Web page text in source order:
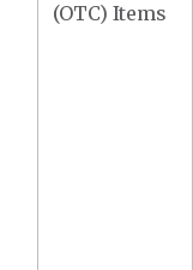
(OTC) Items